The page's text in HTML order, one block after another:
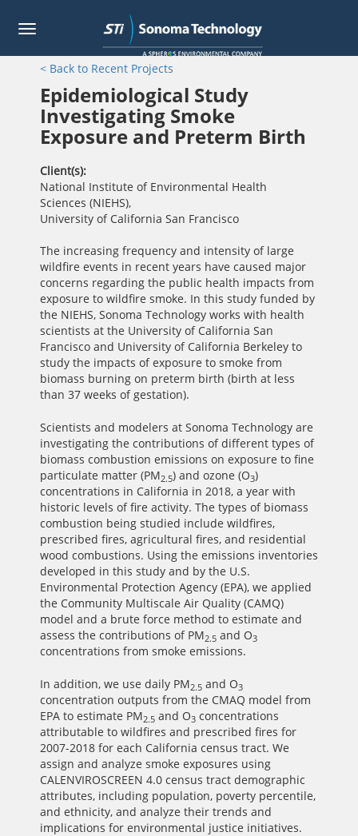
Skip
Toggle
< Back to Recent Projects
Epidemiological Study
Investigating Smoke
Exposure and Preterm Birth
Client(s)
National Institute of Environmental Health
Sciences (NIEHS),
University of California San Francisco
The increasing frequency and intensity of large
wildfire events in recent years have caused major
concerns regarding the public health impacts from
exposure to wildfire smoke. In this study funded by
the NIEHS, Sonoma Technology works with health
scientists at the University of California San
Francisco and University of California Berkeley to
study the impacts of exposure to smoke from
biomass burning on preterm birth (birth at less
than 37 weeks of gestation).
Scientists and modelers at Sonoma Technology are
investigating the contributions of different types of
biomass combustion emissions on exposure to fine
particulate matter (PM2.5) and ozone (O3)
concentrations in California in 2018, a year with
historic levels of fire activity. The types of biomass
combustion being studied include wildfires,
prescribed fires, agricultural fires, and residential
wood combustions. Using the emissions inventories
developed in this study and by the U.S.
Environmental Protection Agency (EPA), we applied
the Community Multiscale Air Quality (CAMQ)
model and a brute force method to estimate and
assess the contributions of PM2.5 and O3
concentrations from smoke emissions.
In addition, we use daily PM2.5 and O3
concentration outputs from the CMAQ model from
EPA to estimate PM2.5 and O3 concentrations
attributable to wildfires and prescribed fires for
2007-2018 for each California census tract. We
assign and analyze smoke exposures using
CALENVIROSCREEN 4.0 census tract demographic
attributes, including population, poverty percentile,
and ethnicity, and analyze their trends and
implications for environmental justice initiatives.